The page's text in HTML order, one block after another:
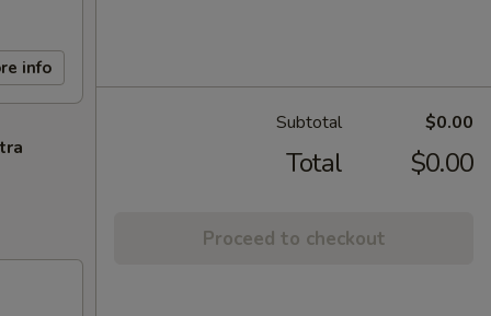
info
Subtotal $0.00
Total $0.00
Proceed to checkout